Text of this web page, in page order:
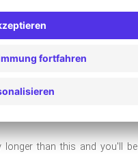
can take up to a minute. The
marked "assistance" so you
card into the barrier at any
as this will stop you being
to the terminal - it takes 2-3
than this and you'll be